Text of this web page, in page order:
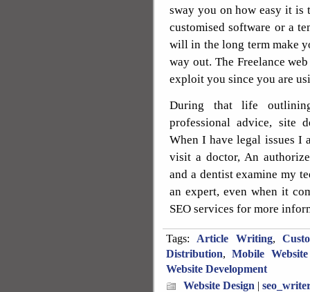
sway you on how easy it
customised software or a
will in the long term make
way out. The Freelance
exploit you since you are
During that life
professional advice, site
When I have legal issues I
visit a doctor, An
and a dentist examine my
an expert, even when it
SEO services for more
Tags: Article Writing,
Distribution,Mobile
Website Development
Website Design |